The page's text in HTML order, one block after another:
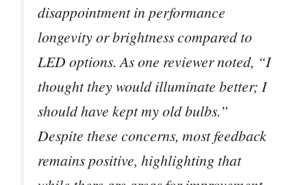
disappointment in performance
longevity or brightness compared to
LED options. As one reviewer noted, “I
thought they would illuminate better; I
should have kept my old bulbs.”
Despite these concerns, most feedback
remains positive, highlighting that